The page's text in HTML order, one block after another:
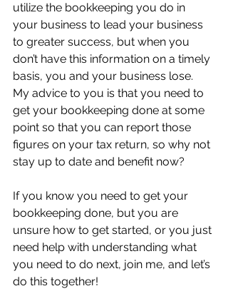
utilize the bookkeeping you do in
your business to lead your business
to greater success, but when you
don’t have this information on a timely
basis, you and your business lose.
My advice to you is that you need to
get your bookkeeping done at some
point so that you can report those
figures on your tax return, so why not
stay up to date and benefit now?
If you know you need to get your
bookkeeping done, but you are
unsure how to get started, or you just
need help with understanding what
you need to do next, join me, and let’s
do this together!